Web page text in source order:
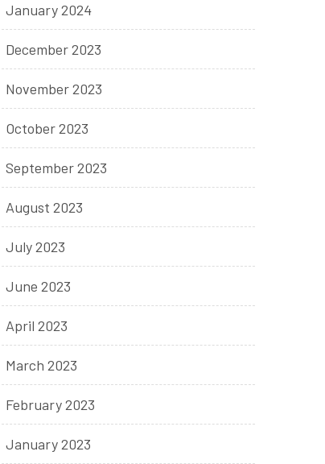
January 2024
December 2023
November 2023
October 2023
September 2023
August 2023
July 2023
June 2023
April 2023
March 2023
February 2023
January 2023